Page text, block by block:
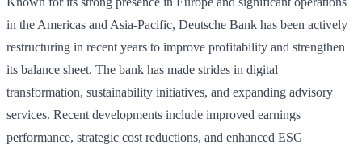
in the Americas and Asia-Pacific, Deutsche Bank has been actively
restructuring in recent years to improve profitability and strengthen
its balance sheet. The bank has made strides in digital
transformation, sustainability initiatives, and expanding advisory
services. Recent developments include improved earnings
performance, strategic cost reductions, and enhanced ESG